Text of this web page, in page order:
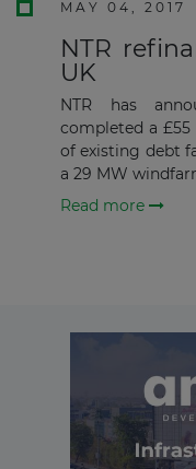
MAY 04, 2017
NTR
UK
NTR has
completed a £55
of existing debt
a 29 MW
Read more